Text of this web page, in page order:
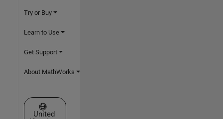
Try or Buy
Learn to Use
Get Support
About MathWorks
Select a Web Site
United